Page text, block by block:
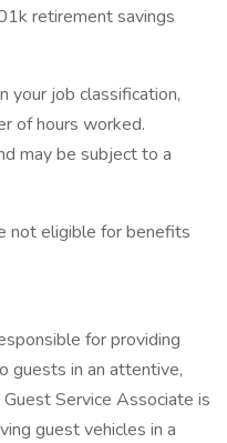
retirement savings
your job classification,
of hours worked.
may be subject to a
not eligible for benefits
for providing
guests in an attentive,
Service Associate is
guest vehicles in a